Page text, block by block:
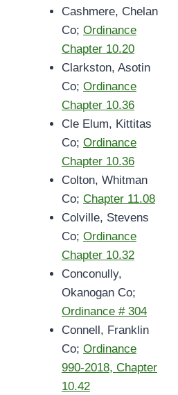
Cashmere, Chelan
Co; Ordinance
Chapter 10.20
Clarkston, Asotin
Co; Ordinance
Chapter 10.36
Cle Elum, Kittitas
Co; Ordinance
Chapter 10.36
Colton, Whitman
Co; Chapter 11.08
Colville, Stevens
Co; Ordinance
Chapter 10.32
Conconully,
Okanogan Co;
Ordinance # 304
Connell, Franklin
Co; Ordinance
990-2018, Chapter
10.42